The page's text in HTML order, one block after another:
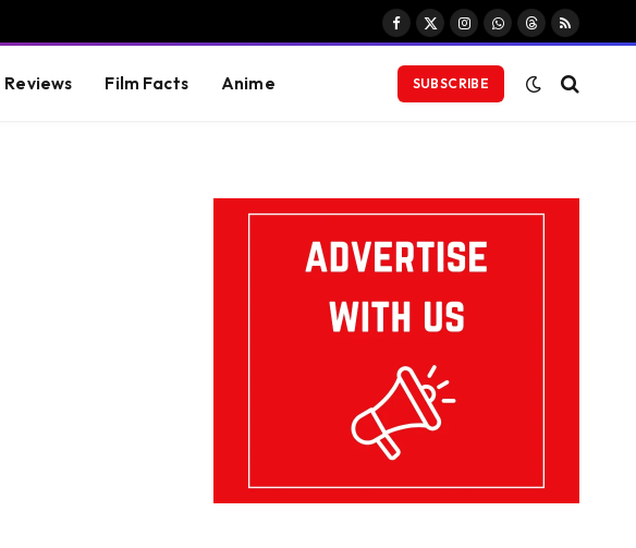
Facebook
X
InstagramWhatsApp
Threads
RSS
Reviews Film Facts Anime SUBSCRIBE